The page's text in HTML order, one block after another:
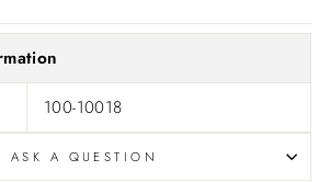
100-10018
ASK A QUESTION